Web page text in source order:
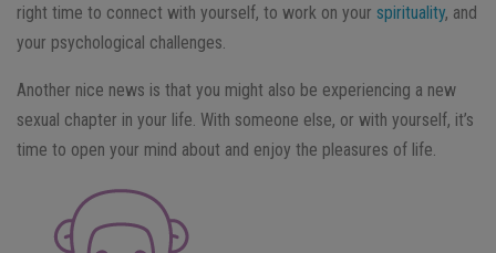
right time to connect with yourself, to work on your spirituality, and
your psychological challenges.
Another nice news is that you might also be experiencing a new
sexual chapter in your life. With someone else, or with yourself, it’s
time to open your mind about and enjoy the pleasures of life.